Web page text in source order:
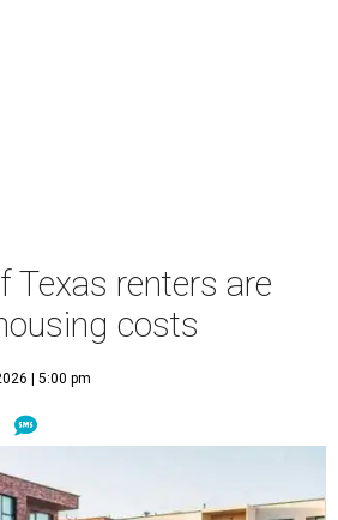
Texas renters are
costs
| 5:00 pm